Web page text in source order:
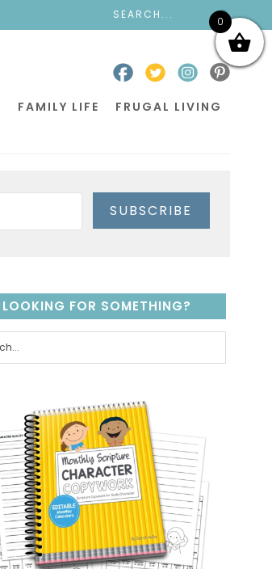
FAMILY LIFE FRUGAL LIVING
SUBSCRIBE
LOOKING FOR SOMETHING?
0